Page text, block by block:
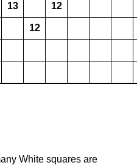
13 12
12
White squares are